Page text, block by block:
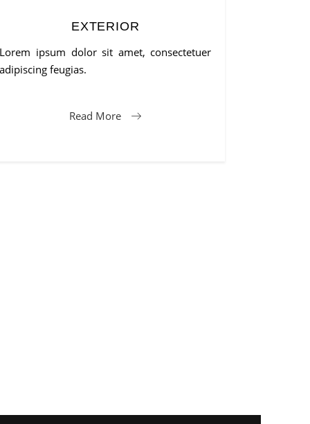
EXTERIOR
Lorem ipsum dolor sit amet, consectetuer
adipiscing feugias.
Read More